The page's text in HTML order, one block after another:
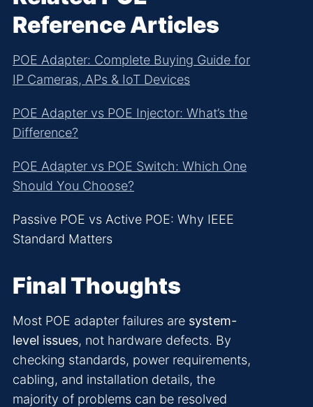
Reference Articles
POE Adapter: Complete Buying Guide for
IP Cameras, APs & IoT Devices
POE Adapter vs POE Injector: What’s the
Difference?
POE Adapter vs POE Switch: Which One
Should You Choose?
Passive POE vs Active POE: Why IEEE
Standard Matters
Final Thoughts
Most POE adapter failures are system-
level issues, not hardware defects. By
checking standards, power requirements,
cabling, and installation details, the
majority of problems can be resolved